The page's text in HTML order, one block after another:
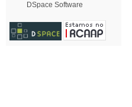
DSpace Software